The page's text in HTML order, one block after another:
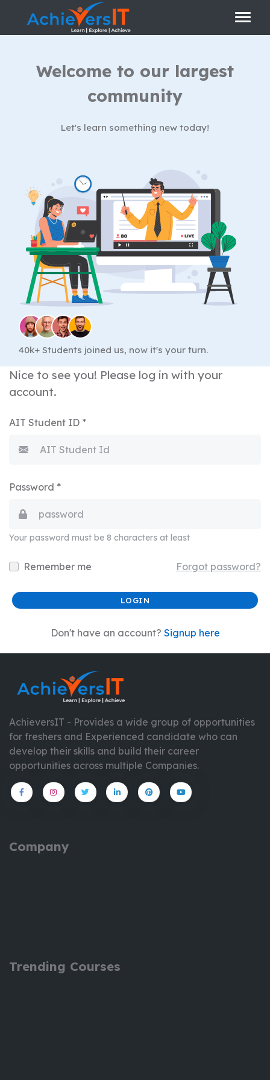
Welcome to our largest
community
Let's learn something new today!
40k+ Students joined us, now it's your turn.
Nice to see you! Please log in with your
account.
AIT Student ID *
Password *
Your password must be 8 characters at least
Remember me Forgot password?
Don't have an account? Signup here
AchieversIT - Provides a wide group of opportunities
for freshers and Experienced candidate who can
develop their skills and build their career
opportunities across multiple Companies.
Company
Trending Courses